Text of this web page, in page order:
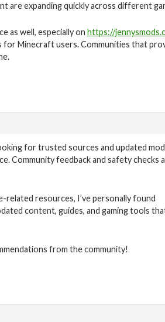
are expanding quickly across different
as well, especially on https://
Minecraft users. Communities that
for trusted sources and updated
Community feedback and safety checks
related resources, I’ve personally found
content, guides, and gaming tools
from the community!